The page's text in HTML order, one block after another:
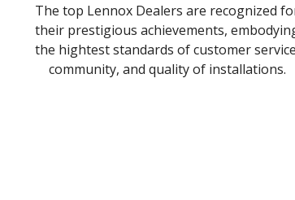
The top Lennox Dealers are recognized
their prestigious achievements,
the hightest standards of customer
community, and quality of installations.